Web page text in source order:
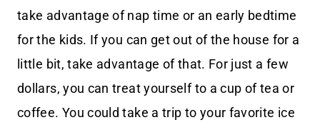
take advantage of nap time or an early bedtime
for the kids. If you can get out of the house for a
little bit, take advantage of that. For just a few
dollars, you can treat yourself to a cup of tea or
coffee. You could take a trip to your favorite ice